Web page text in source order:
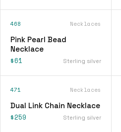
468 Necklaces
Pink Pearl Bead
Necklace
$61 Sterling silver
471 Necklaces
Dual Link Chain Necklace
$259 Sterling silver